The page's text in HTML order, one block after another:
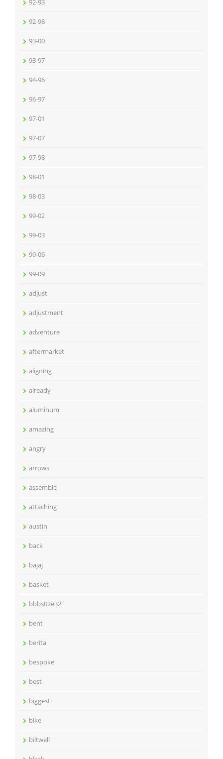
92-93
92-98
93-00
93-97
94-96
96-97
97-01
97-07
97-98
98-01
98-03
99-02
99-03
99-06
99-09
adjust
adjustment
adventure
aftermarket
aligning
already
aluminum
amazing
angry
arrows
assemble
attaching
austin
back
bajaj
basket
bbbs02e32
bent
berita
bespoke
best
biggest
bike
biltwell